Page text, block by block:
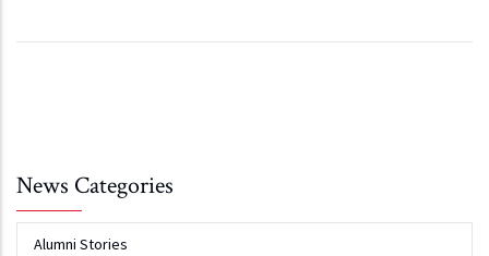
News Categories
Alumni Stories